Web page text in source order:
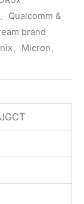
Qualcomm &
brand
、Micron、